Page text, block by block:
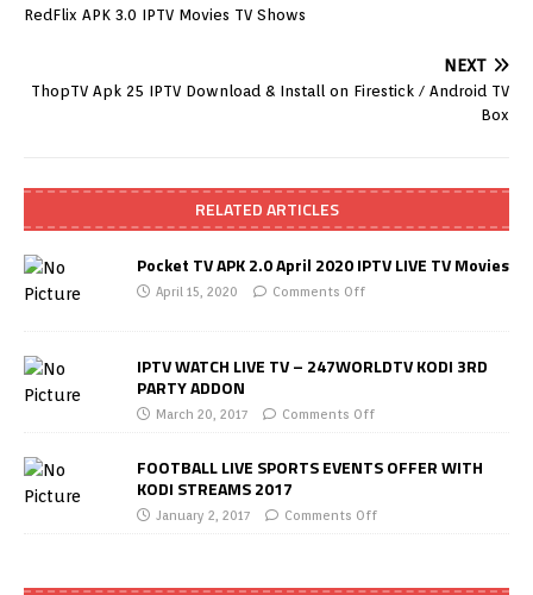
RedFlix APK 3.0 IPTV Movies TV Shows
NEXT
ThopTV Apk 25 IPTV Download & Install on Firestick / Android TV
Box
RELATED ARTICLES
Pocket TV APK 2.0 April 2020 IPTV LIVE TV Movies
April 15, 2020 Comments Off
IPTV WATCH LIVE TV – 247WORLDTV KODI 3RD
PARTY ADDON
March 20, 2017 Comments Off
FOOTBALL LIVE SPORTS EVENTS OFFER WITH
KODI STREAMS 2017
January 2, 2017 Comments Off